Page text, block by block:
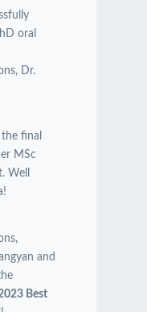
oral
Dr.
final
MSc
Well
and
Best